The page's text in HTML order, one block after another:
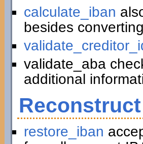
calculate_iban
besides
validate_aba
additional
restore_iban